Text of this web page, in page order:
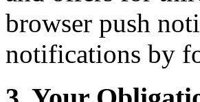
browser push
notifications by